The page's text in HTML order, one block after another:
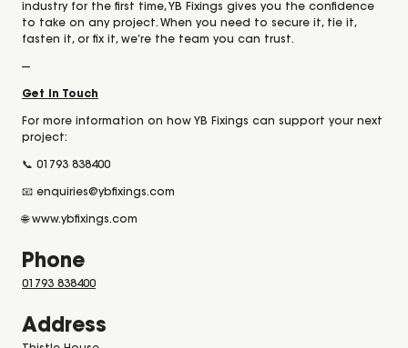
industry for the first time, YB Fixings gives you the confidence
to take on any project. When you need to secure it, tie it,
fasten it, or fix it, we’re the team you can trust.
---
Get in Touch
For more information on how YB Fixings can support your next
project:
📞 01793 838400
📧 enquiries@ybfixings.com
🌐 www.ybfixings.com
Phone
01793 838400
Address